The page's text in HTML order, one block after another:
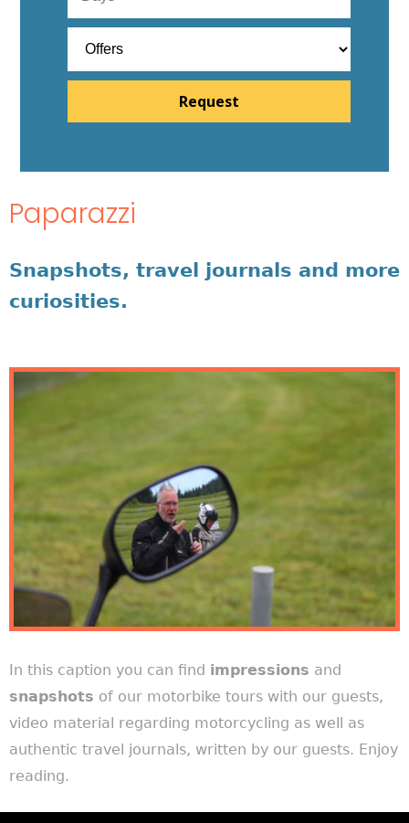
Request
Paparazzi
Snapshots, travel journals and more
curiosities.
In this caption you can find impressions and
snapshots of our motorbike tours with our guests,
video material regarding motorcycling as well as
authentic travel journals, written by our guests. Enjoy
reading.